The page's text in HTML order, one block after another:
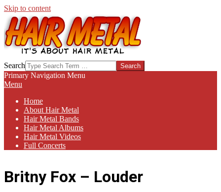
Skip to content
HAIR-
METAL.COM
Search
Primary Navigation Menu
Menu
Home
About Hair Metal
Hair Metal Bands
Hair Metal Albums
Hair Metal Videos
Full Concerts
Britny Fox – Louder